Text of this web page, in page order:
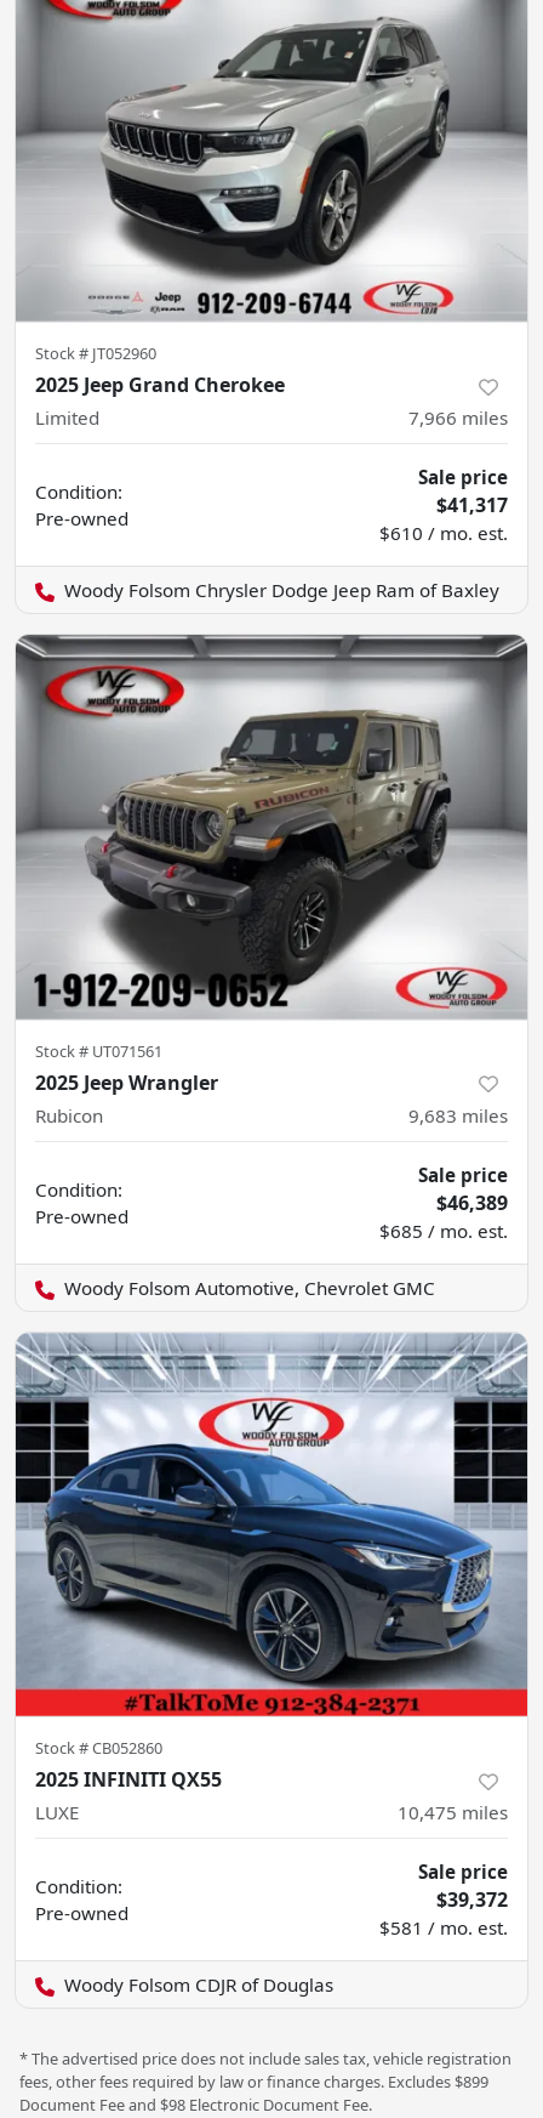
Stock # JT052960
2025 Jeep Grand Cherokee
Limited 7,966 miles
Condition:
Pre-owned
Sale price
$41,317
$610 / mo. est.
Woody Folsom Chrysler Dodge Jeep Ram of Baxley
Stock # UT071561
2025 Jeep Wrangler
Rubicon 9,683 miles
Condition:
Pre-owned
Sale price
$46,389
$685 / mo. est.
Woody Folsom Automotive, Chevrolet GMC
Stock #CB052860
2025 INFINITI QX55
LUXE 10,475 miles
Condition:
Pre-owned
Sale price
$39,372
$581 / mo. est.
Woody Folsom CDJR of Douglas
* The advertised price does not include sales tax, vehicle registration
fees, other fees required by law or finance charges. Excludes $899
Document Fee and $98 Electronic Document Fee.